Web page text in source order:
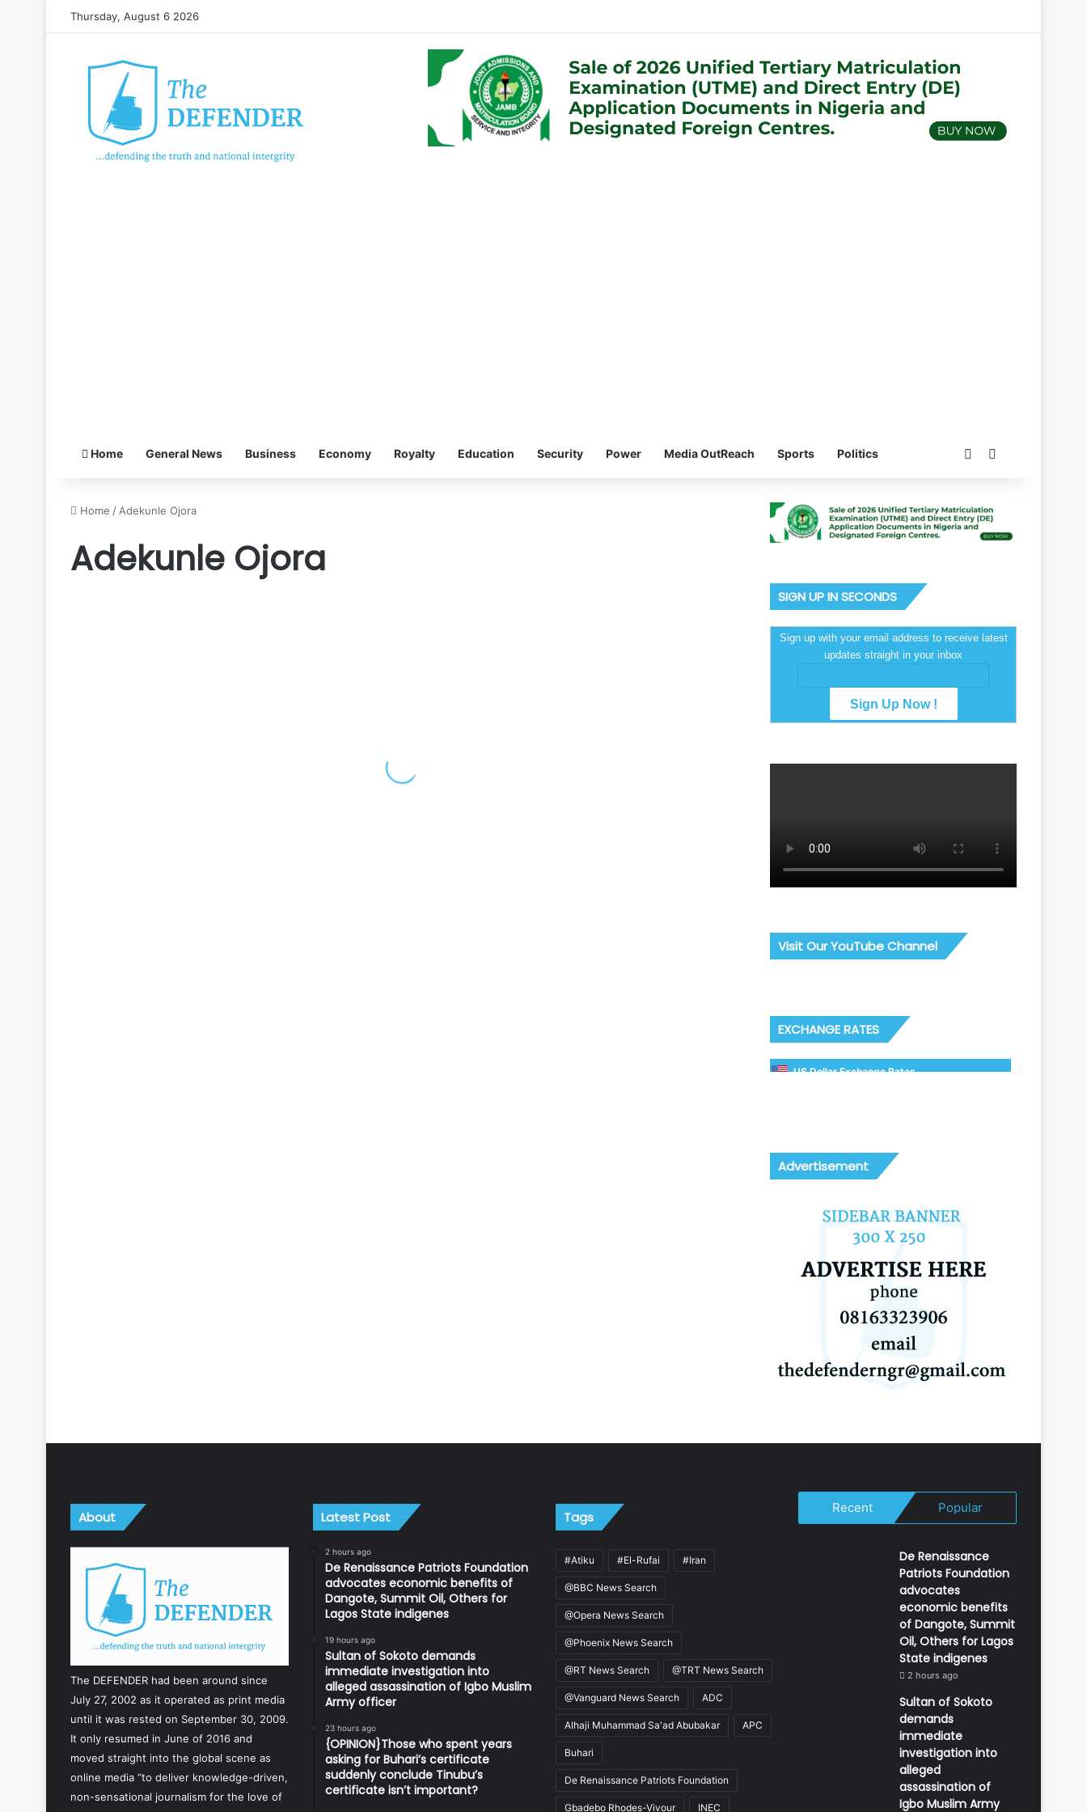
Thursday, August 6 2026
Home General News Business Economy Royalty Education Security Power Media OutReach Sports Politics Switch skin
Home / Adekunle Ojora
Adekunle Ojora
SIGN UP IN SECONDS
Sign up with your email address to receive latest
updates straight in your inbox
Visit Our YouTube Channel
EXCHANGE RATES
US Dollar Exchange Rates
Advertisement
About
The DEFENDER had been around since
July 27, 2002 as it operated as print media
until it was rested on September 30, 2009.
It only resumed in June of 2016 and
moved straight into the global scene as
online media “to deliver knowledge-driven,
non-sensational journalism for the love of
Latest Post
2 hours ago
De Renaissance Patriots Foundation
advocates economic benefits of
Dangote, Summit Oil, Others for
Lagos State indigenes
19 hours ago
Sultan of Sokoto demands
immediate investigation into
alleged assassination of Igbo Muslim
Army officer
23 hours ago
{OPINION}Those who spent years
asking for Buhari’s certificate
suddenly conclude Tinubu’s
certificate isn’t important?
Tags
#Atiku #El-Rufai #Iran
@BBC News Search
@Opera News Search
@Phoenix News Search
@RT News Search @TRT News Search
@Vanguard News Search ADC
Alhaji Muhammad Sa'ad Abubakar APC
Buhari
De Renaissance Patriots Foundation
Gbadebo Rhodes-Vivour INEC
Recent Popular
De Renaissance
Patriots Foundation
advocates
economic benefits
of Dangote, Summit
Oil, Others for Lagos
State indigenes
2 hours ago
Sultan of Sokoto
demands
immediate
investigation into
alleged
assassination of
Igbo Muslim Army